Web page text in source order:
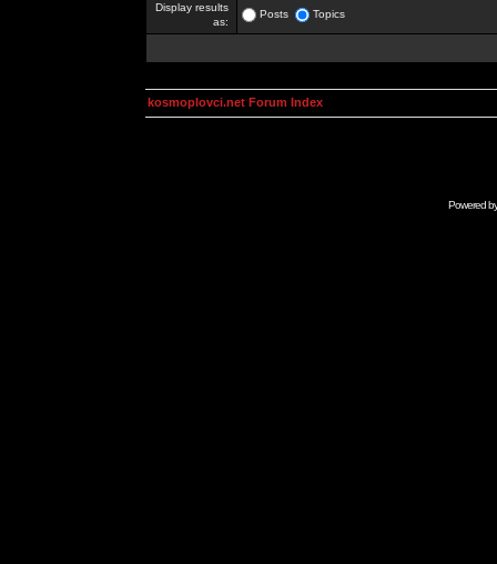
Display results
as:
Posts Topics
kosmoplovci.net Forum Index
Powered